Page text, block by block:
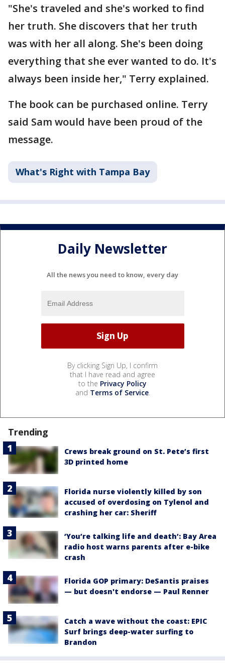
"She's traveled and she's worked to find
her truth. She discovers that her truth
was with her all along. She's been doing
everything that she ever wanted to do. It's
always been inside her," Terry explained.
The book can be purchased online. Terry
said Sam would have been proud of the
message.
What's Right with Tampa Bay
Daily Newsletter
All the news you need to know, every day
By clicking Sign Up, I confirm
that I have read and agree
to the Privacy Policy
and Terms of Service.
Trending
Crews break ground on St. Pete’s first
3D printed home
Florida nurse violently killed by son
accused of overdosing on Tylenol and
crashing her car: Sheriff
‘You’re talking life and death’: Bay Area
radio host warns parents after e-bike
crash
Florida GOP primary: DeSantis praises
— but doesn't endorse — Paul Renner
Catch a wave without the coast: EPIC
Surf brings deep-water surfing to
Brandon